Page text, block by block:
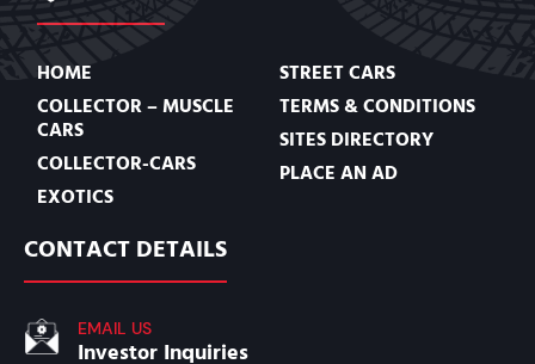
HOME
COLLECTOR – MUSCLE
CARS
COLLECTOR-CARS
EXOTICS
STREET CARS
TERMS & CONDITIONS
SITES DIRECTORY
PLACE AN AD
CONTACT DETAILS
EMAIL US
Investor Inquiries